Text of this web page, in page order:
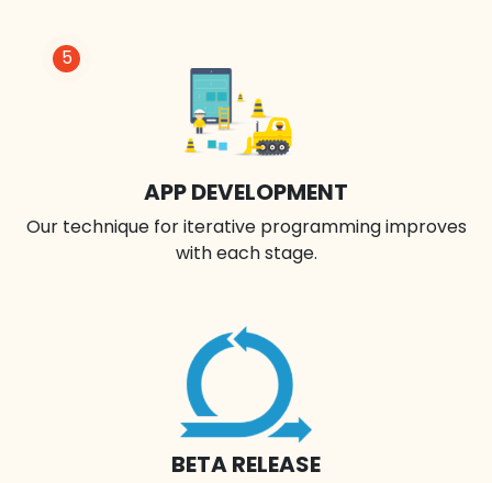
BETA RELEASE
5
APP DEVELOPMENT
Our technique for iterative programming improves
with each stage.